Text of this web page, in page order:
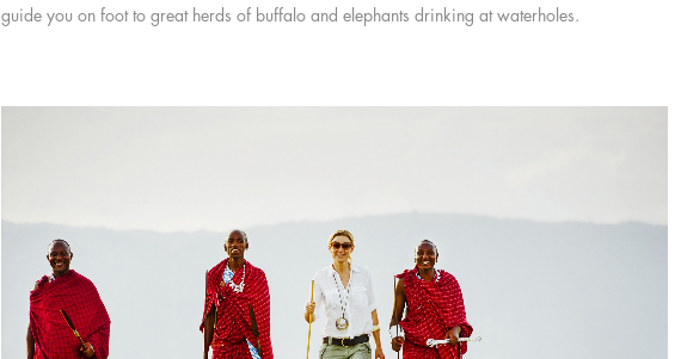
guide you on foot to great herds of buffalo and elephants drinking at waterholes.